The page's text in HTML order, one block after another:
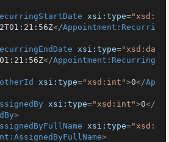
xsi:type="xsd:
</Appointment:Recurri
xsi:type="xsd:da
</Appointment:Recurring
xsi:type="xsd:int">0</Ap
xsi:type="xsd:int">0</
>
xsi:type="xsd:
>